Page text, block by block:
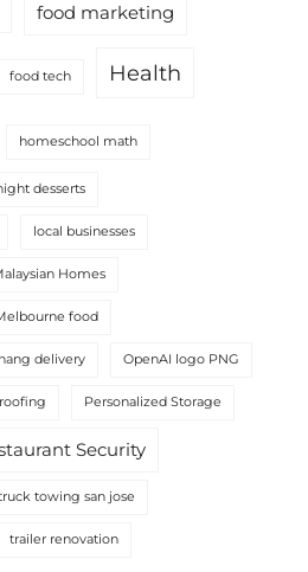
food marketing
food tech Health
homeschool math
desserts
local businesses
Homes
food
nang delivery OpenAI logo PNG
Personalized Storage
Security
towing san jose
trailer renovation